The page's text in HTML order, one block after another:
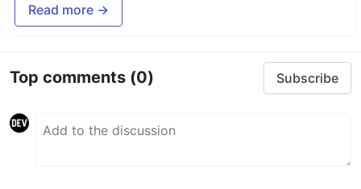
Read more →
Top comments (0) Subscribe